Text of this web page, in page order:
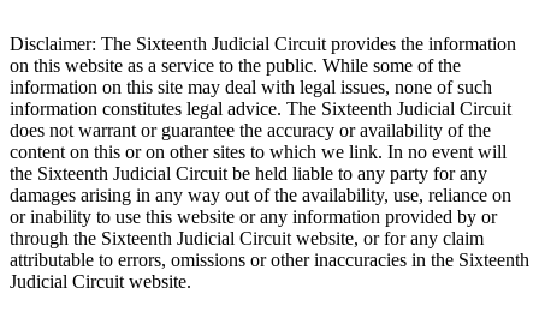
Disclaimer: The Sixteenth Judicial Circuit provides the information
on this website as a service to the public. While some of the
information on this site may deal with legal issues, none of such
information constitutes legal advice. The Sixteenth Judicial Circuit
does not warrant or guarantee the accuracy or availability of the
content on this or on other sites to which we link. In no event will
the Sixteenth Judicial Circuit be held liable to any party for any
damages arising in any way out of the availability, use, reliance on
or inability to use this website or any information provided by or
through the Sixteenth Judicial Circuit website, or for any claim
attributable to errors, omissions or other inaccuracies in the Sixteenth
Judicial Circuit website.